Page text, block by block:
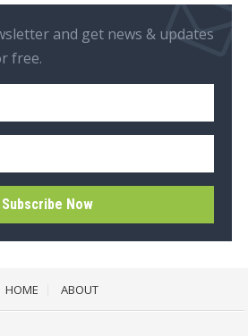
and get news & updates
free.
HOME ABOUT